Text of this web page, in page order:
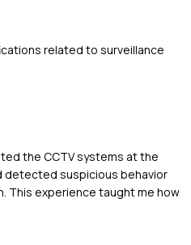
related to surveillance
the CCTV systems at the
detected suspicious behavior
This experience taught me how